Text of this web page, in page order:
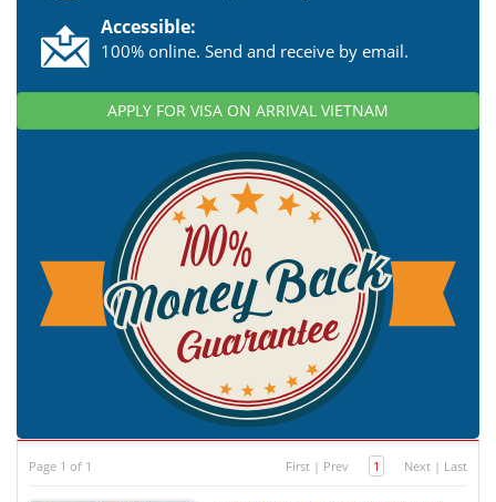
Accessible:
100% online. Send and receive by email.
APPLY FOR VISA ON ARRIVAL VIETNAM
Page 1 of 1 First | Prev 1 Next | Last